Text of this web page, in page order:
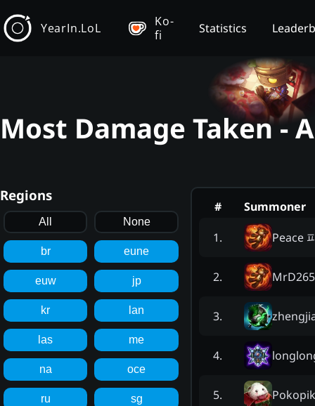
YearIn.LoL
Ko-
fi
Statistics
Most Damage Taken -
Regions
All None
br eune
euw jp
kr lan
las me
na oce
ru sg
#
Summoner
1. Peace
2. MrD265
3.
4.
5.